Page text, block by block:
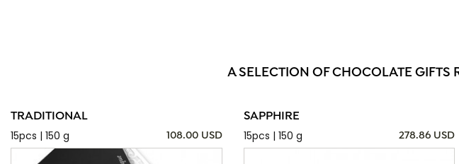
A SELECTION OF CHOCOLATE
TRADITIONAL
15pcs | 150 g
108.00 USD
SAPPHIRE
15pcs | 150 g
278.86 USD